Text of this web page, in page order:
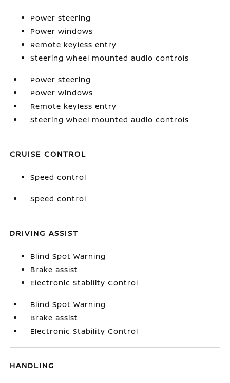
Power steering
Power windows
Remote keyless entry
Steering wheel mounted audio controls
Power steering
Power windows
Remote keyless entry
Steering wheel mounted audio controls
CRUISE CONTROL
Speed control
Speed control
DRIVING ASSIST
Blind Spot Warning
Brake assist
Electronic Stability Control
Blind Spot Warning
Brake assist
Electronic Stability Control
HANDLING